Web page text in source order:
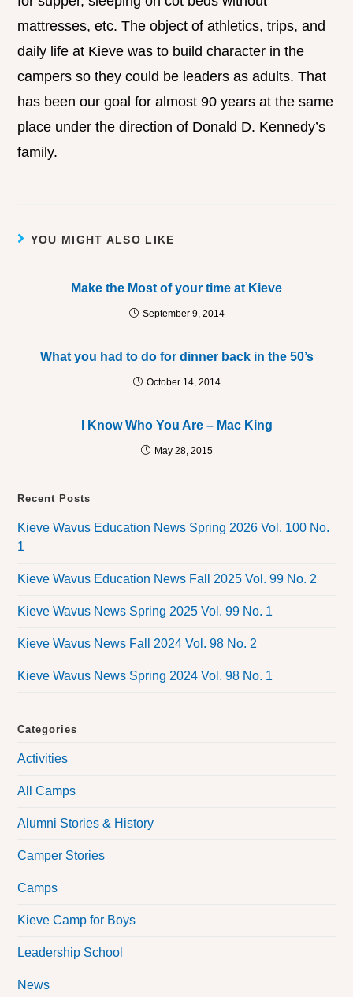
mattresses, etc. The object of athletics, trips, and
daily life at Kieve was to build character in the
campers so they could be leaders as adults. That
has been our goal for almost 90 years at the same
place under the direction of Donald D. Kennedy’s
family.
YOU MIGHT ALSO LIKE
Make the Most of your time at Kieve
September 9, 2014
What you had to do for dinner back in the 50’s
October 14, 2014
I Know Who You Are – Mac King
May 28, 2015
Recent Posts
Kieve Wavus Education News Spring 2026 Vol. 100 No.
1
Kieve Wavus Education News Fall 2025 Vol. 99 No. 2
Kieve Wavus News Spring 2025 Vol. 99 No. 1
Kieve Wavus News Fall 2024 Vol. 98 No. 2
Kieve Wavus News Spring 2024 Vol. 98 No. 1
Categories
Activities
All Camps
Alumni Stories & History
Camper Stories
Camps
Kieve Camp for Boys
Leadership School
News